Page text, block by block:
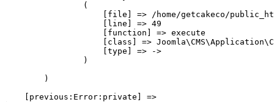
                (
[file] => /home/getcakeco/
                    [line] => 49
                    [function] => execute
[class] =>
                    [type] => ->
                )
        )
    [previous:Error:private] =>